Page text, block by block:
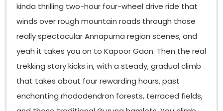
kinda thrilling two-hour four-wheel drive ride that
winds over rough mountain roads through those
really spectacular Annapurna region scenes, and
yeah it takes you on to Kapoor Gaon. Then the real
trekking story kicks in, with a steady, gradual climb
that takes about four rewarding hours, past
enchanting rhododendron forests, terraced fields,